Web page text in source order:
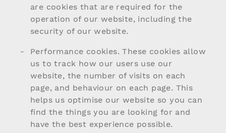
are cookies that are required for the
operation of our website, including the
security of our website.
Performance cookies. These cookies allow
us to track how our users use our
website, the number of visits on each
page, and behaviour on each page. This
helps us optimise our website so you can
find the things you are looking for and
have the best experience possible.